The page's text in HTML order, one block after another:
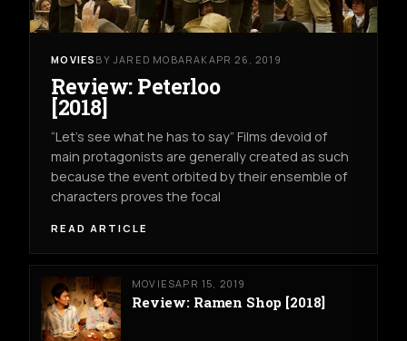
MOVIES BY JARED MOBARAK APR 26, 2019
Review: Peterloo
[2018]
“Let’s see what he has to say” Films devoid of
main protagonists are generally created as such
because the event orbited by their ensemble of
characters proves the focal
READ ARTICLE
MOVIESAPR 15, 2019
Review: Ramen Shop [2018]